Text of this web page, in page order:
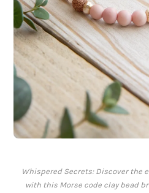
Whispered Secrets: Discover the
with this Morse code clay bead